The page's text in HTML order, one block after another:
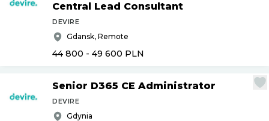
Central Lead Consultant
DEVIRE
Gdansk, Remote
44 800 - 49 600 PLN
Senior D365 CE Administrator
DEVIRE
Gdynia